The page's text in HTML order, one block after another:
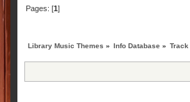
Pages: [1]
Library Music Themes » Info Database » Track